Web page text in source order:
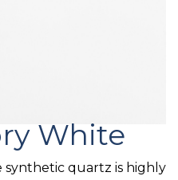
White
synthetic quartz is highly